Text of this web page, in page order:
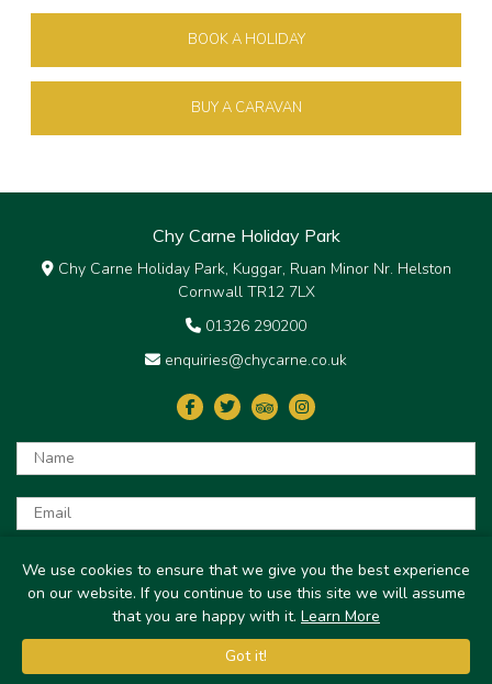
BOOK A HOLIDAY
BUY A CARAVAN
Chy Carne Holiday Park
Chy Carne Holiday Park, Kuggar, Ruan Minor Nr. Helston
Cornwall TR12 7LX
01326 290200
enquiries@chycarne.co.uk
Submit
© Chy Carne Holiday Park 2026
Get your own website by
We use cookies to ensure that we give you the best experience
on our website. If you continue to use this site we will assume
that you are happy with it. Learn More
Got it!